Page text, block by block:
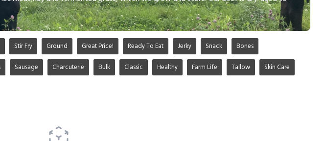
Stir Fry Ground Great Price! Ready To Eat Jerky Snack Bones
Sausage Charcuterie Bulk Classic Healthy Farm Life Tallow Skin Care